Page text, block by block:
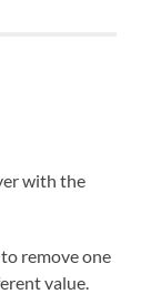
with the
remove one
value.